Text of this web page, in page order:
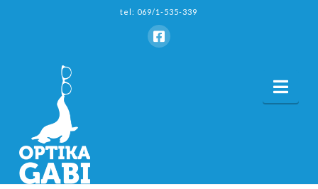
tel: 069/1-535-339